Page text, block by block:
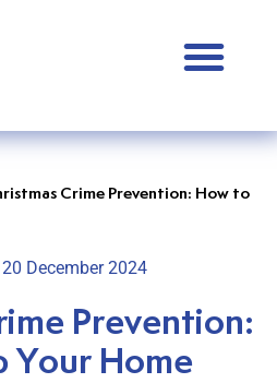
Crime Prevention: How to
20 December 2024
Prevention:
Your Home